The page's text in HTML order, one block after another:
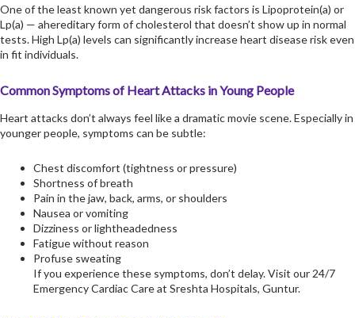
One of the least known yet dangerous risk factors is Lipoprotein(a) or
Lp(a) — ahereditary form of cholesterol that doesn’t show up in normal
tests. High Lp(a) levels can significantly increase heart disease risk even
in fit individuals.
Common Symptoms of Heart Attacks in Young People
Heart attacks don’t always feel like a dramatic movie scene. Especially in
younger people, symptoms can be subtle:
Chest discomfort (tightness or pressure)
Shortness of breath
Pain in the jaw, back, arms, or shoulders
Nausea or vomiting
Dizziness or lightheadedness
Fatigue without reason
Profuse sweating
If you experience these symptoms, don’t delay. Visit our 24/7
Emergency Cardiac Care at Sreshta Hospitals, Guntur.